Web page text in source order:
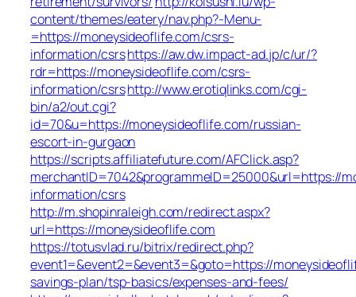
content/themes/eatery/nav.php?-Menu-
=https://moneysideoflife.com/csrs-
information/csrshttps://aw.dw.impact-ad.jp/c/ur/?
rdr=https://moneysideoflife.com/csrs-
information/csrshttp://www.erotiqlinks.com/cgi-
bin/a2/out.cgi?
id=70&u=https://moneysideoflife.com/russian-
escort-in-gurgaon
https://scripts.affiliatefuture.com/AFClick.asp?
merchantID=7042&programmeID=25000&url=https://
information/csrs
http://m.shopinraleigh.com/redirect.aspx?
url=https://moneysideoflife.com
https://totusvlad.ru/bitrix/redirect.php?
event1=&event2=&event3=&goto=https://
savings-plan/tsp-basics/expenses-and-fees/